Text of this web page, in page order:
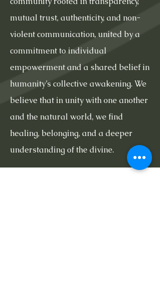
mutual trust, authenticity, and non-
violent communication, united by a
commitment to individual
empowerment and a shared belief in
humanity’s collective awakening. We
believe that in unity with one another
and the natural world, we find
healing, belonging, and a deeper
understanding of the divine.